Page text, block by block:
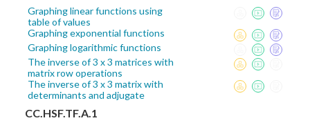
Graphing linear functions using
table of values
Graphing exponential functions
Graphing logarithmic functions
The inverse of 3 x 3 matrices with
matrix row operations
The inverse of 3 x 3 matrix with
determinants and adjugate
CC.HSF.TF.A.1